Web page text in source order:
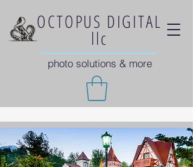
OCTOPUS DIGITAL
llc
photo solutions & more